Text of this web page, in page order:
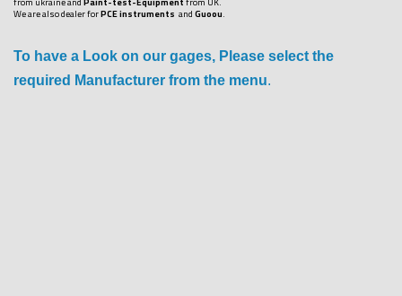
We are also dealer forPCE instruments andGuoou.
To have a Look on our gages, Please select the
required Manufacturer from the menu.